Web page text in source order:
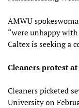
AMWU
“were unhappy
Caltex is seeking a
Cleaners protest
Cleaners picketed
University on